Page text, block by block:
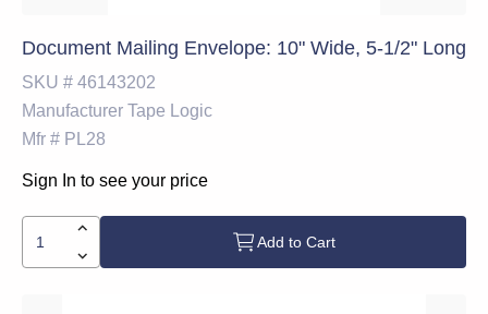
Document Mailing Envelope: 10" Wide, 5-1/2" Long
SKU # 46143202
Manufacturer Tape Logic
Mfr # PL28
Sign In to see your price
Add to Cart